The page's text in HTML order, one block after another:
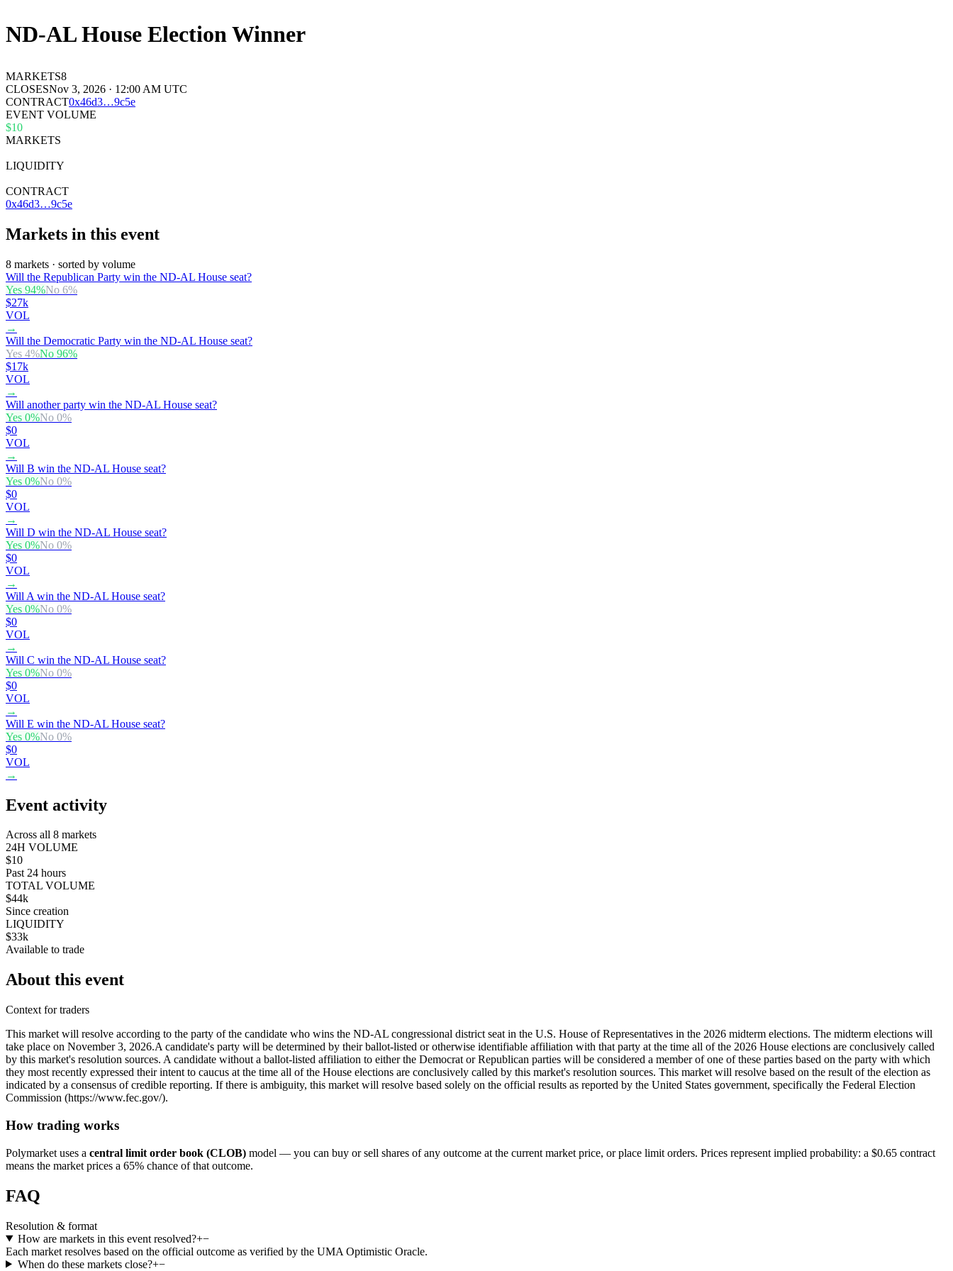
ND-AL House Election Winner
MARKETS8
CLOSESNov 3, 2026 · 12:00 AM UTC
CONTRACT0x46d3…9c5e
EVENT VOLUME
$10
MARKETS
LIQUIDITY
CONTRACT
0x46d3…9c5e
Markets in this event
8 markets · sorted by volume
Will the Republican Party win the ND-AL House seat?
Yes 94%No 6%
$27k
VOL
→
Will the Democratic Party win the ND-AL House seat?
Yes 4%No 96%
$17k
VOL
→
Will another party win the ND-AL House seat?
Yes 0%No 0%
$0
VOL
→
Will B win the ND-AL House seat?
Yes 0%No 0%
$0
VOL
→
Will D win the ND-AL House seat?
Yes 0%No 0%
$0
VOL
→
Will A win the ND-AL House seat?
Yes 0%No 0%
$0
VOL
→
Will C win the ND-AL House seat?
Yes 0%No 0%
$0
VOL
→
Will E win the ND-AL House seat?
Yes 0%No 0%
$0
VOL
→
Event activity
Across all 8 markets
24H VOLUME
$10
Past 24 hours
TOTAL VOLUME
$44k
Since creation
LIQUIDITY
$33k
Available to trade
About this event
Context for traders
This market will resolve according to the party of the candidate who wins the ND-AL congressional district seat in the U.S. House of Representatives in the 2026 midterm elections. The midterm elections will
take place on November 3, 2026. ​A candidate's party will be determined by their ballot-listed or otherwise identifiable affiliation with that party at the time all of the 2026 House elections are conclusively called
by this market's resolution sources. A candidate without a ballot-listed affiliation to either the Democrat or Republican parties will be considered a member of one of these parties based on the party with which
they most recently expressed their intent to caucus at the time all of the House elections are conclusively called by this market's resolution sources. This market will resolve based on the result of the election as
indicated by a consensus of credible reporting. If there is ambiguity, this market will resolve based solely on the official results as reported by the United States government, specifically the Federal Election
Commission (https://www.fec.gov/).
How trading works
Polymarket uses a central limit order book (CLOB) model — you can buy or sell shares of any outcome at the current market price, or place limit orders. Prices represent implied probability: a $0.65 contract
means the market prices a 65% chance of that outcome.
FAQ
Resolution & format
How are markets in this event resolved?+−
Each market resolves based on the official outcome as verified by the UMA Optimistic Oracle.
When do these markets close?+−